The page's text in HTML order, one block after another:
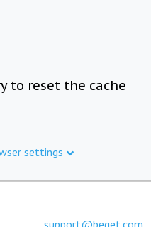
to reset the cache
settings
support@beget.com